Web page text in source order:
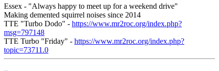
Essex - "Always happy to meet up for a weekend drive"
Making demented squirrel noises since 2014
TTE "Turbo Dodo" - https://www.mr2roc.org/index.php?
msg=797148
TTE Turbo "Friday" - https://www.mr2roc.org/index.php?
topic=73711.0